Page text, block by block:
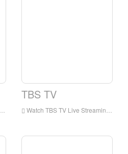
TBS TV
Watch TBS TV Live Streaming Online,TBS TV live Streaming,TBS TV is a television station in Korea